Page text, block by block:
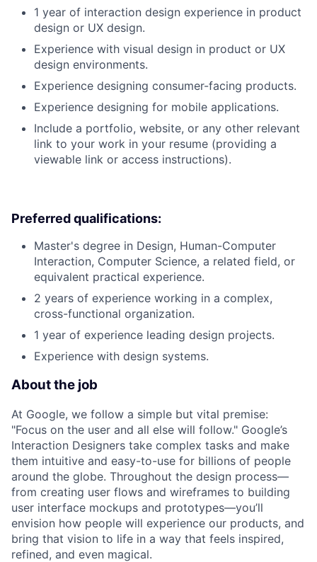
1 year of interaction design experience in product
design or UX design.
Experience with visual design in product or UX
design environments.
Experience designing consumer-facing products.
Experience designing for mobile applications.
Include a portfolio, website, or any other relevant
link to your work in your resume (providing a
viewable link or access instructions).
Preferred qualifications:
Master's degree in Design, Human-Computer
Interaction, Computer Science, a related field, or
equivalent practical experience.
2 years of experience working in a complex,
cross-functional organization.
1 year of experience leading design projects.
Experience with design systems.
About the job
At Google, we follow a simple but vital premise:
"Focus on the user and all else will follow." Google’s
Interaction Designers take complex tasks and make
them intuitive and easy-to-use for billions of people
around the globe. Throughout the design process—
from creating user flows and wireframes to building
user interface mockups and prototypes—you’ll
envision how people will experience our products, and
bring that vision to life in a way that feels inspired,
refined, and even magical.